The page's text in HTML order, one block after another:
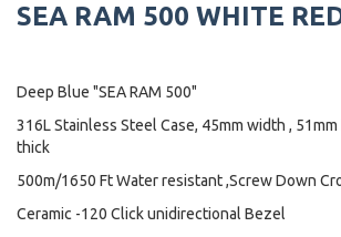
SEA RAM 500 WHITE
Deep Blue "SEA RAM 500"
316L Stainless Steel Case, 45mm width ,
thick
500m/1650 Ft Water resistant ,Screw Down
Ceramic -120 Click unidirectional Bezel